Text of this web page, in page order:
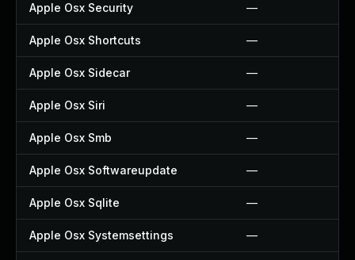
Apple Osx Security —
Apple Osx Shortcuts —
Apple Osx Sidecar —
Apple Osx Siri —
Apple Osx Smb —
Apple Osx Softwareupdate —
Apple Osx Sqlite —
Apple Osx Systemsettings —